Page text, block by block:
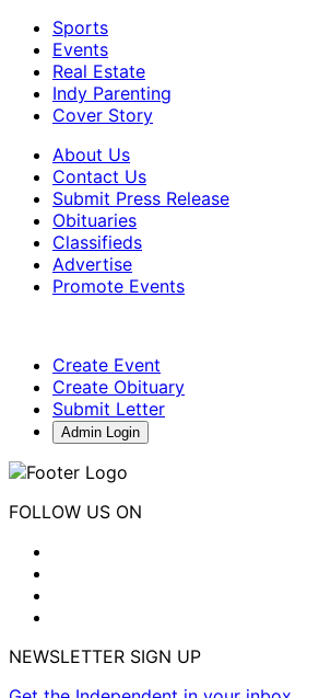
Sports
Events
Real Estate
Indy Parenting
Cover Story
About Us
Contact Us
Submit Press Release
Obituaries
Classifieds
Advertise
Promote Events
Create Event
Create Obituary
Submit Letter
Admin Login
FOLLOW US ON
NEWSLETTER SIGN UP